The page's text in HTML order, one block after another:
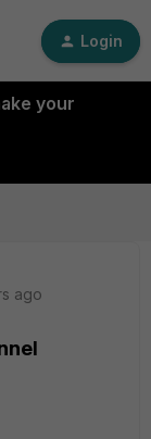
Login
your
ago